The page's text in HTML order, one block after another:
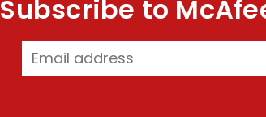
Subscribe to